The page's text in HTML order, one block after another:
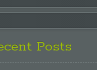
Posts